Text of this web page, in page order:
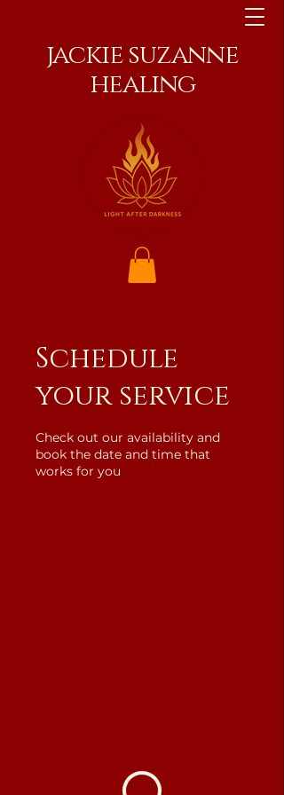
jackie suzanne
healing
Schedule
your service
Check out our availability and
book the date and time that
works for you